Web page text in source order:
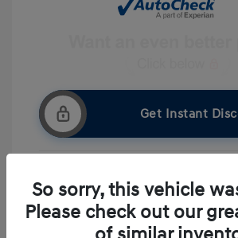
Get Instant
Get Pre-approved NowNo impact
Ask A Question
So sorry, this vehicle
Please check out our